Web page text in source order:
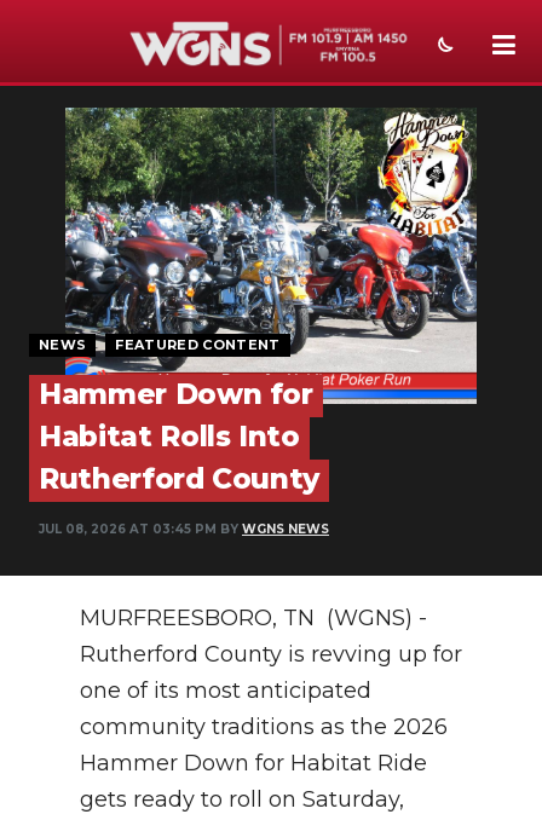
NEWS
SPORTS
WEATHER
EVENTS
SECTIONS
ON-AIR
PODCASTS
ABOUT
SUBMIT
NEWS FEATURED CONTENT
Hammer Down for
Habitat Rolls Into
Rutherford County
JUL 08, 2026 AT 03:45 PM BY WGNS NEWS
MURFREESBORO, TN (WGNS) -
Rutherford County is revving up for
one of its most anticipated
community traditions as the 2026
Hammer Down for Habitat Ride
gets ready to roll on Saturday,